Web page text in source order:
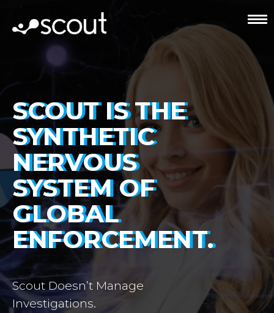
SCOUT IS THE
SYNTHETIC
NERVOUS
SYSTEM OF
GLOBAL
ENFORCEMENT.
Scout Doesn’t Manage
Investigations.